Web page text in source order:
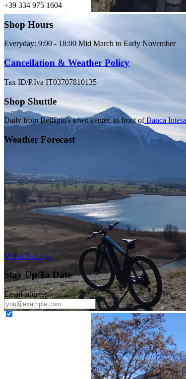
+39 334 975 1604
Shop Hours
Everyday: 9:00 - 18:00 Mid March to Early November
Cancellation & Weather Policy
Tax ID/P.Iva IT03707810135
Shop Shuttle
Daily from Bellagio's town center, in front of Banca Intesa
Weather Forecast
Meteo Bellagio
Stay Up To Date
Email address